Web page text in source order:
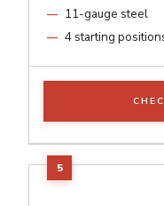
11-gauge steel
4 starting